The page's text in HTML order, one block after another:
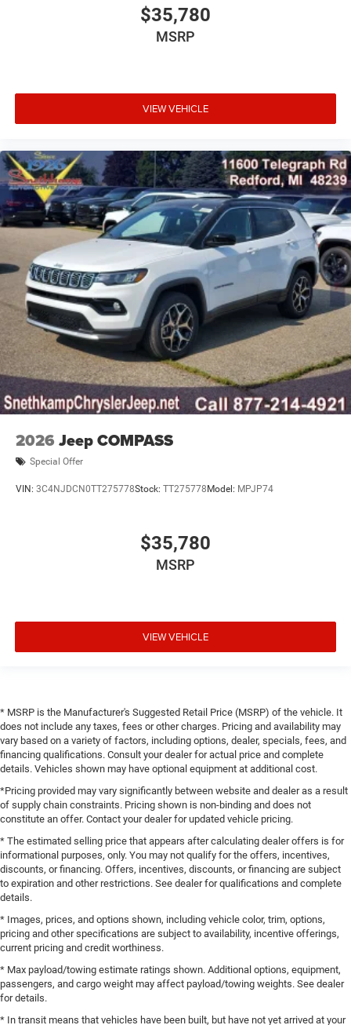
$35,780
MSRP
VIEW VEHICLE
2026 Jeep COMPASS
Special Offer
VIN: 3C4NJDCN0TT275778Stock: TT275778Model: MPJP74
$35,780
MSRP
VIEW VEHICLE
* MSRP is the Manufacturer's Suggested Retail Price (MSRP) of the vehicle. It
does not include any taxes, fees or other charges. Pricing and availability may
vary based on a variety of factors, including options, dealer, specials, fees, and
financing qualifications. Consult your dealer for actual price and complete
details. Vehicles shown may have optional equipment at additional cost.
*Pricing provided may vary significantly between website and dealer as a result
of supply chain constraints. Pricing shown is non-binding and does not
constitute an offer. Contact your dealer for updated vehicle pricing.
* The estimated selling price that appears after calculating dealer offers is for
informational purposes, only. You may not qualify for the offers, incentives,
discounts, or financing. Offers, incentives, discounts, or financing are subject
to expiration and other restrictions. See dealer for qualifications and complete
details.
* Images, prices, and options shown, including vehicle color, trim, options,
pricing and other specifications are subject to availability, incentive offerings,
current pricing and credit worthiness.
* Max payload/towing estimate ratings shown. Additional options, equipment,
passengers, and cargo weight may affect payload/towing weights. See dealer
for details.
* In transit means that vehicles have been built, but have not yet arrived at your